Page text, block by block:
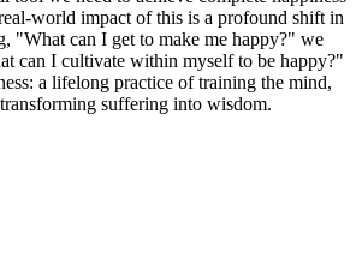
world impact of this is a profound shift in
"What can I get to make me happy?" we
can I cultivate within myself to be happy?"
a lifelong practice of training the mind,
suffering into wisdom.